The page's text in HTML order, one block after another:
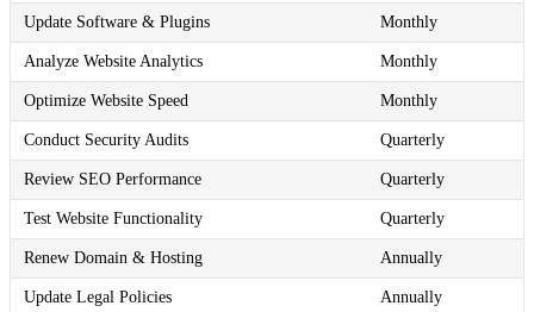
Update Software & Plugins Monthly
Analyze Website Analytics Monthly
Optimize Website Speed Monthly
Conduct Security Audits Quarterly
Review SEO Performance Quarterly
Test Website Functionality Quarterly
Renew Domain & Hosting Annually
Update Legal Policies Annually